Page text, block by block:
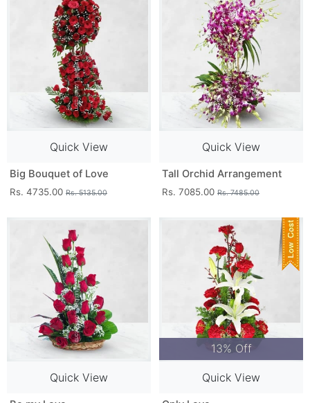
Quick View
Big Bouquet of Love
Rs. 4735.00 Rs. 5135.00
Quick View
Tall Orchid Arrangement
Rs. 7085.00 Rs. 7485.00
Quick View
13% Off
Quick View